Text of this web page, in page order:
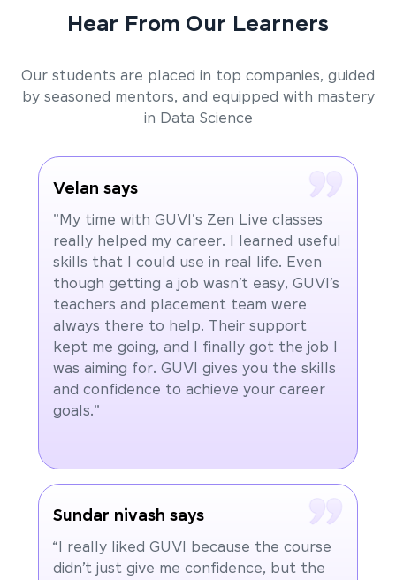
Hear From Our Learners
Our students are placed in top companies, guided
by seasoned mentors, and equipped with mastery
in Data Science
Velan says
"My time with GUVI's Zen Live classes
really helped my career. I learned useful
skills that I could use in real life. Even
though getting a job wasn’t easy, GUVI’s
teachers and placement team were
always there to help. Their support
kept me going, and I finally got the job I
was aiming for. GUVI gives you the skills
and confidence to achieve your career
goals."
Sundar nivash says
“I really liked GUVI because the course
didn’t just give me confidence, but the